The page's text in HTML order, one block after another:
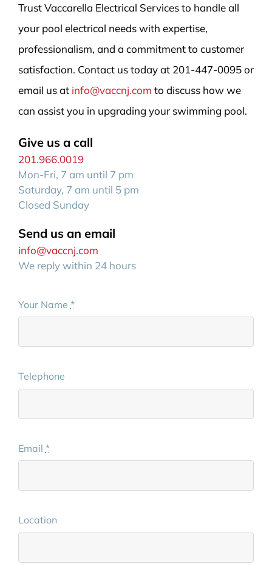
Trust Vaccarella Electrical Services to handle all
your pool electrical needs with expertise,
professionalism, and a commitment to customer
satisfaction. Contact us today at 201-447-0095 or
email us at info@vaccnj.com to discuss how we
can assist you in upgrading your swimming pool.
Give us a call
201.966.0019
Mon-Fri, 7 am until 7 pm
Saturday, 7 am until 5 pm
Closed Sunday
Send us an email
info@vaccnj.com
We reply within 24 hours
Your Name *
Telephone
Email *
Location